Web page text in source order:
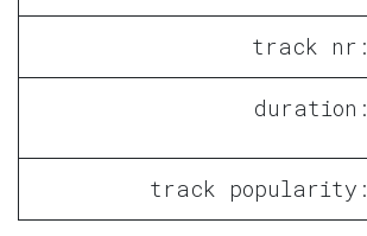
track nr:
duration:
track popularity: